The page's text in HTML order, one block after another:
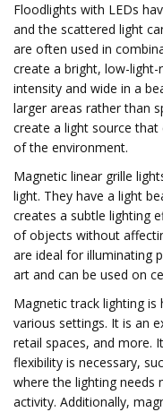
Floodlights with LEDs
and the scattered light
are often used in
create a bright, low-
intensity and wide in a
larger areas rather than
create a light source
of the environment.
Magnetic linear grille
light. They have a light
creates a subtle lighting
of objects without
are ideal for illuminating
art and can be used on
Magnetic track lighting is
various settings. It is an
retail spaces, and more.
flexibility is necessary,
where the lighting needs
activity. Additionally,